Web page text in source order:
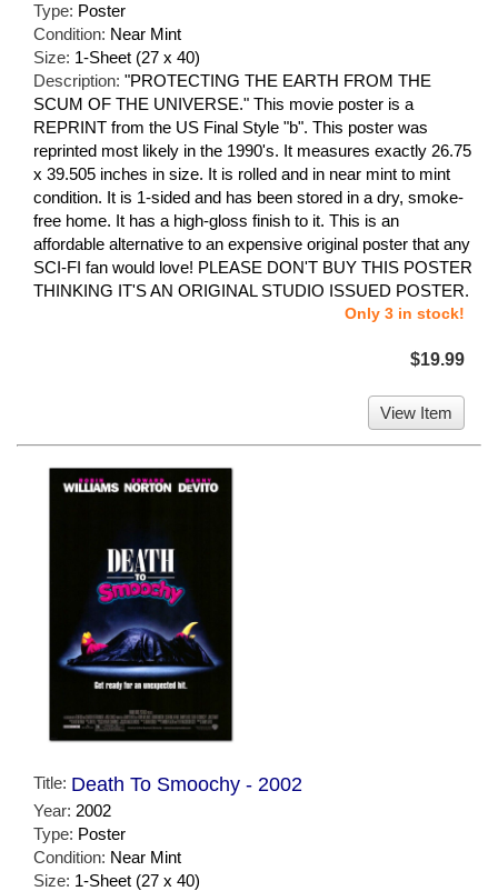
Type: Poster
Condition: Near Mint
Size: 1-Sheet (27 x 40)
Description: "PROTECTING THE EARTH FROM THE
SCUM OF THE UNIVERSE." This movie poster is a
REPRINT from the US Final Style "b". This poster was
reprinted most likely in the 1990's. It measures exactly 26.75
x 39.505 inches in size. It is rolled and in near mint to mint
condition. It is 1-sided and has been stored in a dry, smoke-
free home. It has a high-gloss finish to it. This is an
affordable alternative to an expensive original poster that any
SCI-FI fan would love! PLEASE DON'T BUY THIS POSTER
THINKING IT'S AN ORIGINAL STUDIO ISSUED POSTER.
Only 3 in stock!
$19.99
View Item
Title: Death To Smoochy - 2002
Year: 2002
Type: Poster
Condition: Near Mint
Size: 1-Sheet (27 x 40)